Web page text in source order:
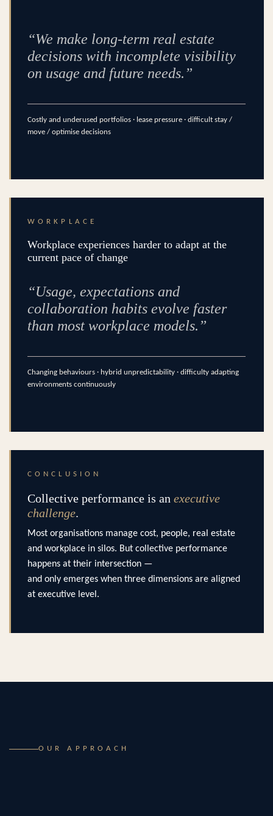
“We make long-term real estate
decisions with incomplete visibility
on usage and future needs.”
Costly and underused portfolios · lease pressure · difficult stay /
move / optimise decisions
WORKPLACE
Workplace experiences harder to adapt at the
current pace of change
“Usage, expectations and
collaboration habits evolve faster
than most workplace models.”
Changing behaviours · hybrid unpredictability · difficulty adapting
environments continuously
CONCLUSION
Collective performance is an executive
challenge.
Most organisations manage cost, people, real estate
and workplace in silos. But collective performance
happens at their intersection —
and only emerges when three dimensions are aligned
at executive level.
OUR APPROACH